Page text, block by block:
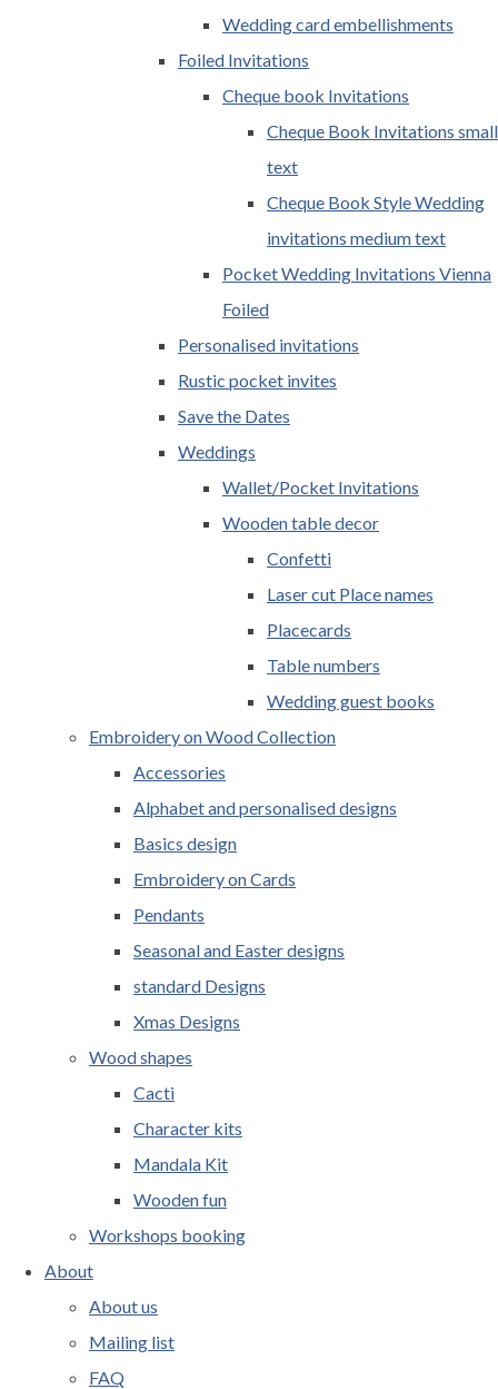
Wedding card embellishments
Foiled Invitations
Cheque book Invitations
Cheque Book Invitations small
text
Cheque Book Style Wedding
invitations medium text
Pocket Wedding Invitations Vienna
Foiled
Personalised invitations
Rustic pocket invites
Save the Dates
Weddings
Wallet/Pocket Invitations
Wooden table decor
Confetti
Laser cut Place names
Placecards
Table numbers
Wedding guest books
Embroidery on Wood Collection
Accessories
Alphabet and personalised designs
Basics design
Embroidery on Cards
Pendants
Seasonal and Easter designs
standard Designs
Xmas Designs
Wood shapes
Cacti
Character kits
Mandala Kit
Wooden fun
Workshops booking
About
About us
Mailing list
FAQ